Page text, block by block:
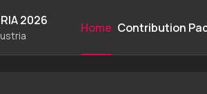
2026 Home Contribution